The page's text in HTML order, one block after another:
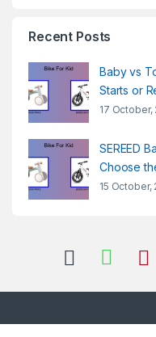
Recent Posts
Baby vs
Starts or
17 October,
SEREED
Choose
15 October,